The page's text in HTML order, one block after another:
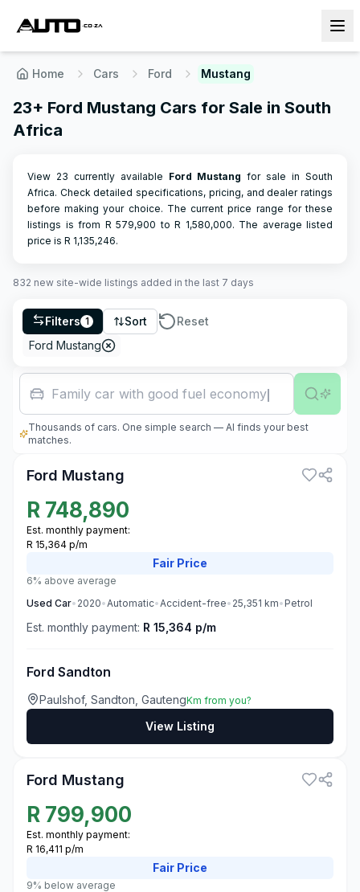
Home Cars Ford Mustang
23+ Ford Mustang Cars for Sale in South
Africa
View 23 currently available Ford Mustang for sale in South
Africa. Check detailed specifications, pricing, and dealer ratings
before making your choice. The current price range for these
listings is from R 579,900 to R 1,580,000. The average listed
price is R 1,135,246.
832 new site-wide listings added in the last 7 days
Filters 1 Sort
Reset
Ford Mustang
Family car with good fuel economy
Thousands of cars. One simple search — AI finds your best
matches.
Ford Mustang
R 748,890
Est. monthly payment:
R 15,364 p/m
Fair Price
6% above average
Used Car• 2020•Automatic•Accident-free• 25,351 km• Petrol
Est. monthly payment: R 15,364 p/m
Ford Sandton
Paulshof, Sandton, GautengKm from you?
View Listing
Ford Mustang
R 799,900
Est. monthly payment:
R 16,411 p/m
Fair Price
9% below average